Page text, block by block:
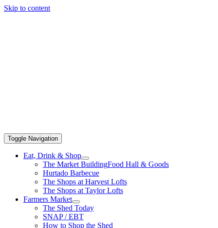
Skip to content
Toggle Navigation
Eat, Drink & Shop
The Market BuildingFood Hall & Goods
Hurtado Barbecue
The Shops at Harvest Lofts
The Shops at Taylor Lofts
Farmers Market
The Shed Today
SNAP / EBT
How to Shop the Shed